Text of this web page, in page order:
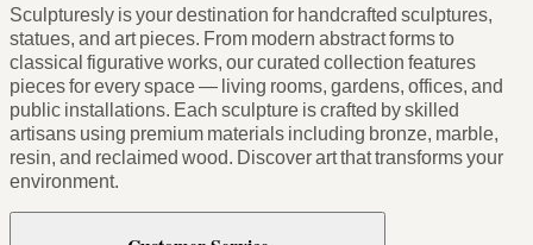
Sculpturesly is your destination for handcrafted sculptures,
statues, and art pieces. From modern abstract forms to
classical figurative works, our curated collection features
pieces for every space — living rooms, gardens, offices, and
public installations. Each sculpture is crafted by skilled
artisans using premium materials including bronze, marble,
resin, and reclaimed wood. Discover art that transforms your
environment.